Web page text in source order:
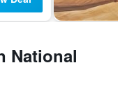
National